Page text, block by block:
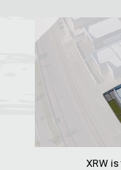
XRW